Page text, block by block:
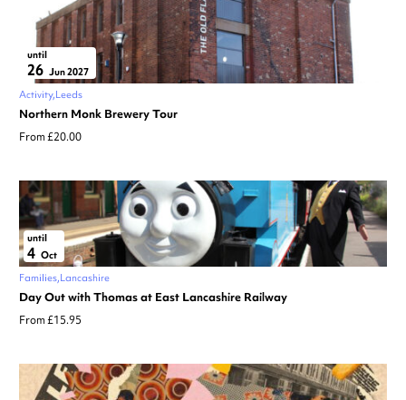
until
26 Jun 2027
Activity Leeds
Northern Monk Brewery Tour
From £20.00
until
4 Oct
Families Lancashire
Day Out with Thomas at East Lancashire Railway
From £15.95